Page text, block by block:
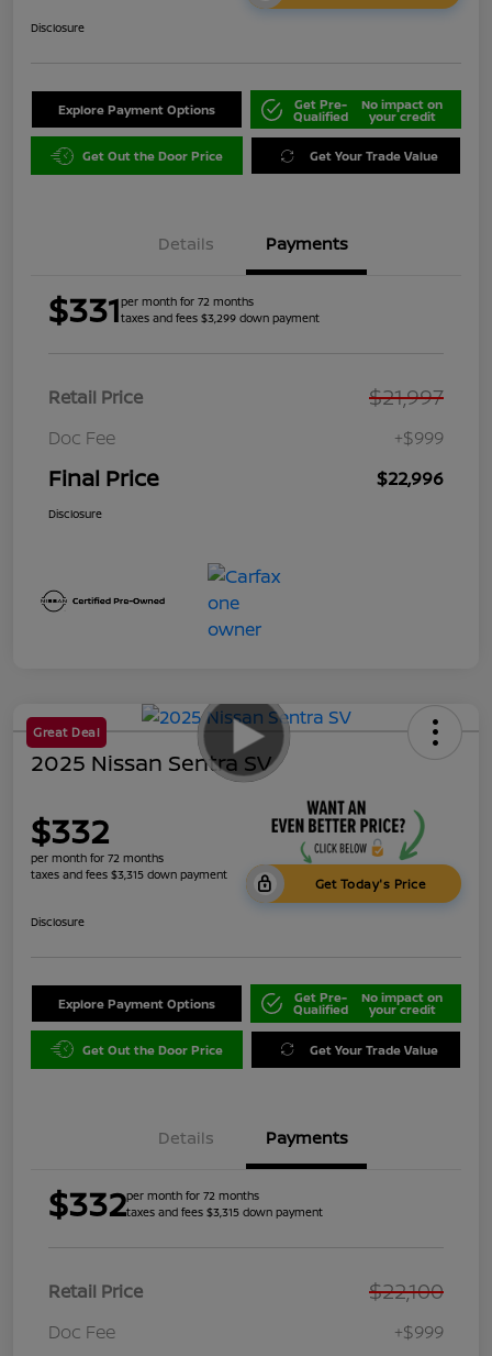
Disclosure
Explore Payment Options Get Pre-
Qualified
No impact on
your credit
Get Out the Door Price Get Your Trade Value
Details Payments
$331per month for 72 months
taxes and fees $3,299 down payment
Retail Price $21,997
Doc Fee +$999
Final Price $22,996
Disclosure
Great Deal
2025 Nissan Sentra SV
$332
per month for 72 months
taxes and fees $3,315 down payment
Get Today's Price
Disclosure
Explore Payment Options Get Pre-
Qualified
No impact on
your credit
Get Out the Door Price Get Your Trade Value
Details Payments
$332per month for 72 months
taxes and fees $3,315 down payment
Retail Price $22,100
Doc Fee +$999